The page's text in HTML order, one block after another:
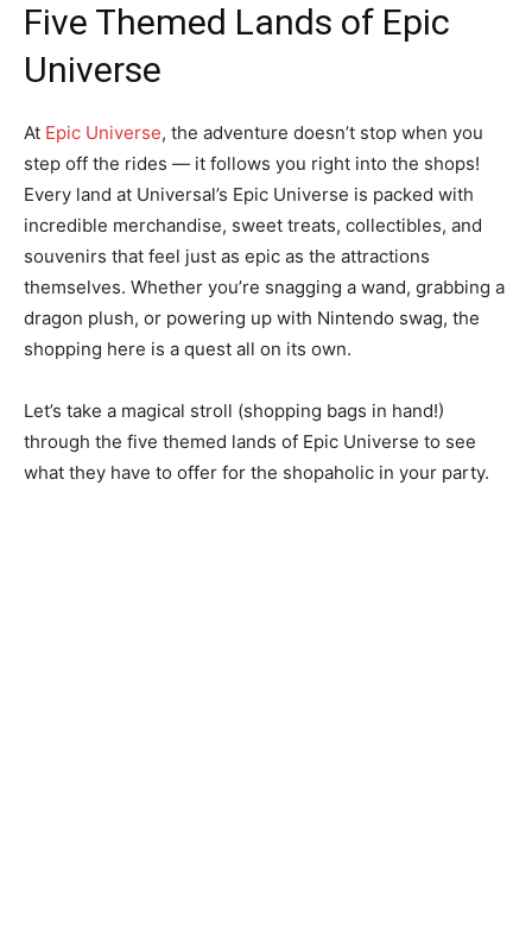
Five Themed Lands of Epic
Universe
At Epic Universe, the adventure doesn’t stop when you
step off the rides — it follows you right into the shops!
Every land at Universal’s Epic Universe is packed with
incredible merchandise, sweet treats, collectibles, and
souvenirs that feel just as epic as the attractions
themselves. Whether you’re snagging a wand, grabbing a
dragon plush, or powering up with Nintendo swag, the
shopping here is a quest all on its own.
Let’s take a magical stroll (shopping bags in hand!)
through the five themed lands of Epic Universe to see
what they have to offer for the shopaholic in your party.